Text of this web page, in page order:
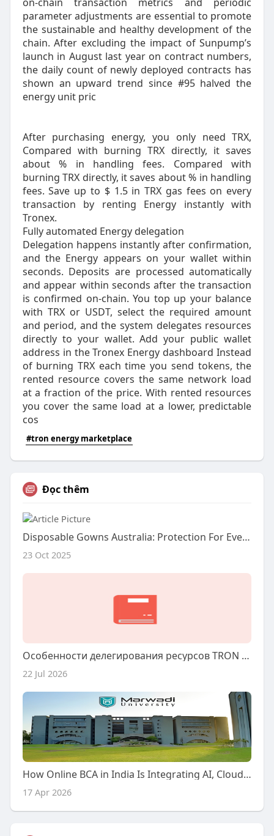
parameter adjustments are essential to promote
the sustainable and healthy development of the
chain. After excluding the impact of Sunpump’s
launch in August last year on contract numbers,
the daily count of newly deployed contracts has
shown an upward trend since #95 halved the
energy unit pric
After purchasing energy, you only need TRX,
Compared with burning TRX directly, it saves
about % in handling fees. Compared with
burning TRX directly, it saves about % in handling
fees. Save up to $ 1.5 in TRX gas fees on every
transaction by renting Energy instantly with
Tronex.
Fully automated Energy delegation
Delegation happens instantly after confirmation,
and the Energy appears on your wallet within
seconds. Deposits are processed automatically
and appear within seconds after the transaction
is confirmed on-chain. You top up your balance
with TRX or USDT, select the required amount
and period, and the system delegates resources
directly to your wallet. Add your public wallet
address in the Tronex Energy dashboard Instead
of burning TRX each time you send tokens, the
rented resource covers the same network load
at a fraction of the price. With rented resources
you cover the same load at a lower, predictable
cos
#tron energy marketplace
Đọc thêm
Disposable Gowns Australia: Protection For Every Industry
23 Oct 2025
Особенности делегирования ресурсов TRON через сторонние платформы
22 Jul 2026
How Online BCA in India Is Integrating AI, Cloud & Cybersecurity (2026)
17 Apr 2026